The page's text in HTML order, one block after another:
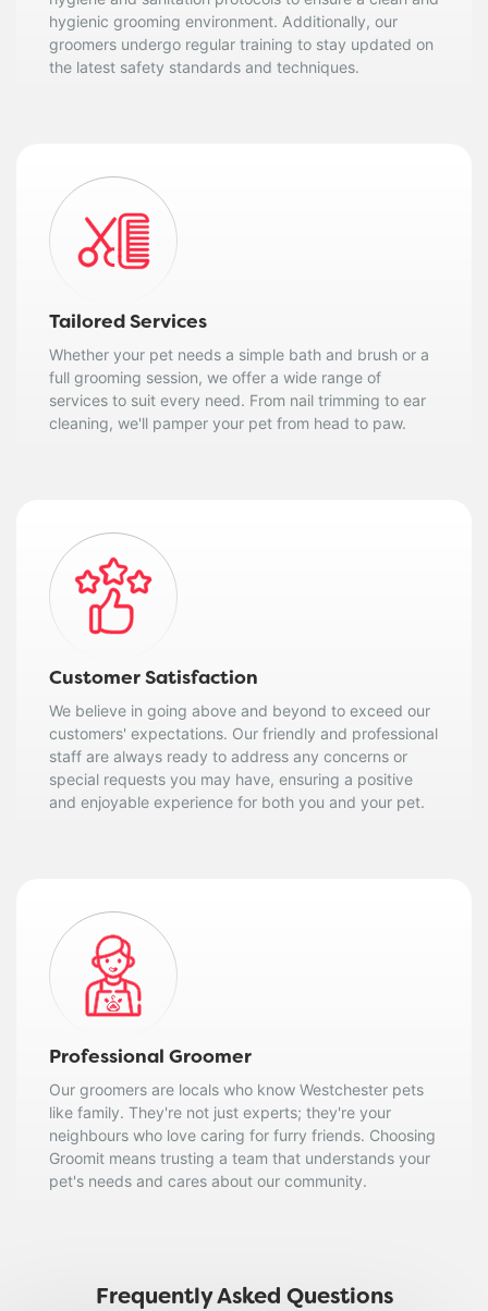
hygienic grooming environment. Additionally, our
groomers undergo regular training to stay updated on
the latest safety standards and techniques.
Tailored Services
Whether your pet needs a simple bath and brush or a
full grooming session, we offer a wide range of
services to suit every need. From nail trimming to ear
cleaning, we'll pamper your pet from head to paw.
Customer Satisfaction
We believe in going above and beyond to exceed our
customers' expectations. Our friendly and professional
staff are always ready to address any concerns or
special requests you may have, ensuring a positive
and enjoyable experience for both you and your pet.
Professional Groomer
Our groomers are locals who know Westchester pets
like family. They're not just experts; they're your
neighbours who love caring for furry friends. Choosing
Groomit means trusting a team that understands your
pet's needs and cares about our community.
Frequently Asked Questions